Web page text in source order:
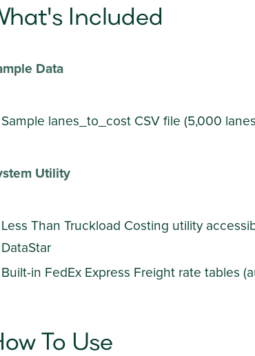
Included
Data
Sample lanes_to_cost CSV file (5,000
Utility
Less Than Truckload Costing utility
DataStar
Built-in FedEx Express Freight rate tables
To Use